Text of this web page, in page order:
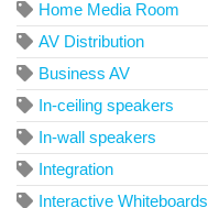
Home Media Room
AV Distribution
Business AV
In-ceiling speakers
In-wall speakers
Integration
Interactive Whiteboards